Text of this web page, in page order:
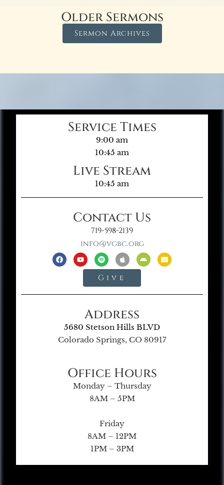
Older Sermons
Sermon Archives
Service Times
9:00 am
10:45 am
Live Stream
10:45 am
Contact Us
719-598-2139
info@vgbc.org
Give
Address
5680 Stetson Hills BLVD
Colorado Springs, CO 80917
Office Hours
Monday – Thursday
8AM – 5PM
Friday
8AM – 12PM
1PM – 3PM